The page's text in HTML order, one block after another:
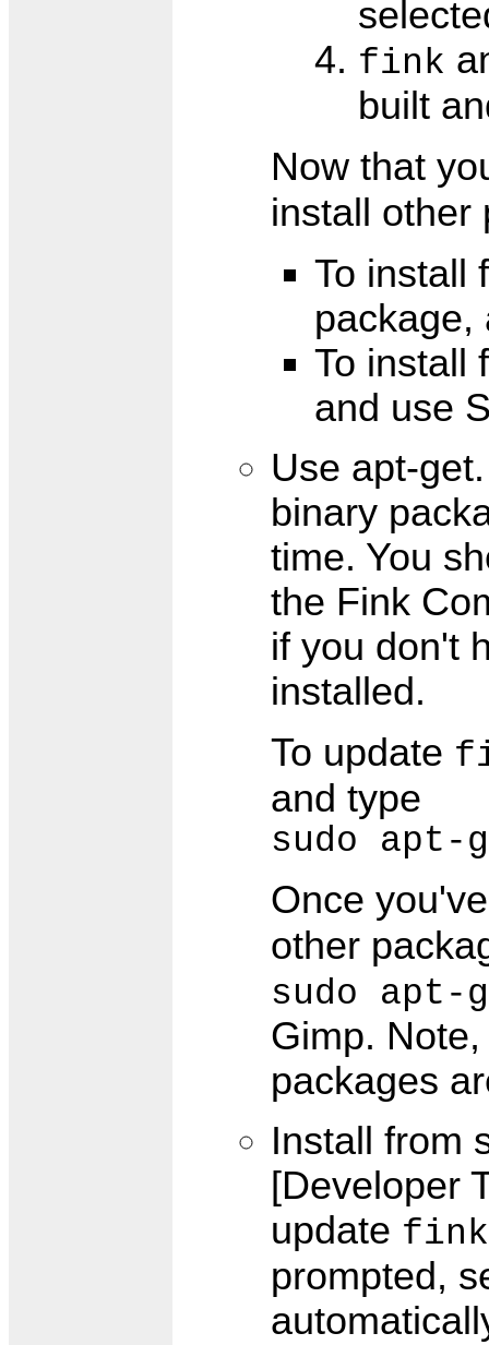
fink
built
Now that
install other
To install
package,
To install
and use
Use apt-
binary
time. You
the Fink
if you don't
installed.
To update
and type
sudo
Once
other
sudo
Gimp.
packages
Install from
[Developer
update fink
prompted,